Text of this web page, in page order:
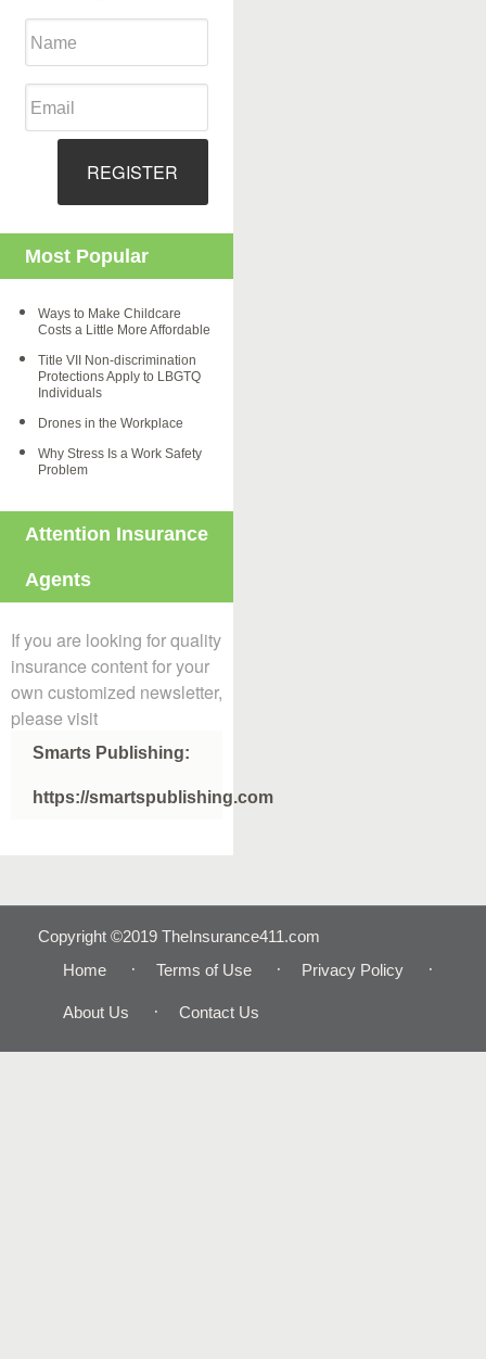
REGISTER
Most Popular
Ways to Make Childcare
Costs a Little More Affordable
Title VII Non-discrimination
Protections Apply to LBGTQ
Individuals
Drones in the Workplace
Why Stress Is a Work Safety
Problem
Attention Insurance
Agents
If you are looking for quality
insurance content for your
own customized newsletter,
please visit
Smarts Publishing:
https://smartspublishing.com
Copyright ©2019 TheInsurance411.com
Home
Terms of Use Privacy Policy
About Us Contact Us